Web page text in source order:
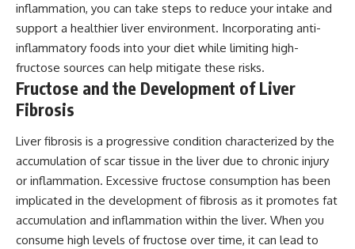
inflammation, you can take steps to reduce your intake and
support a healthier liver environment. Incorporating anti-
inflammatory foods into your diet while limiting high-
fructose sources can help mitigate these risks.
Fructose and the Development of Liver
Fibrosis
Liver fibrosis is a progressive condition characterized by the
accumulation of scar tissue in the liver due to chronic injury
or inflammation. Excessive fructose consumption has been
implicated in the development of fibrosis as it promotes fat
accumulation and inflammation within the liver. When you
consume high levels of fructose over time, it can lead to